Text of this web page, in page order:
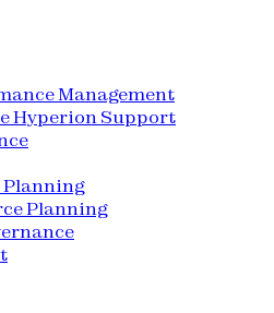
Management
Hyperion Support
Planning
Planning